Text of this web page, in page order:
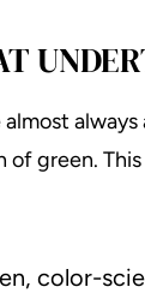
almost
of green.
color-